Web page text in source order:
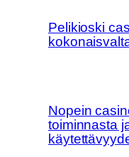
Pelikioski
Nopein
toiminnasta